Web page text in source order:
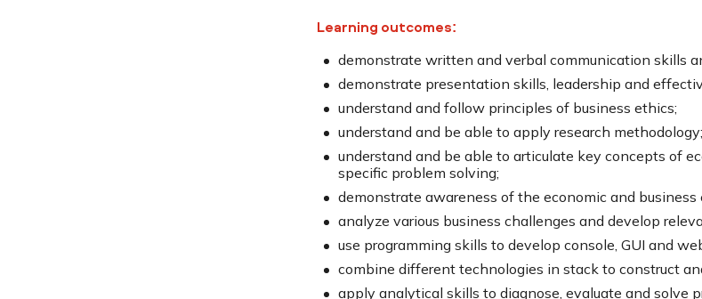
Learning outcomes:
demonstrate written and verbal communication skills
demonstrate presentation skills, leadership and
understand and follow principles of business ethics;
understand and be able to apply research methodology;
understand and be able to articulate key concepts of
specific problem solving;
demonstrate awareness of the economic and
analyze various business challenges and develop
use programming skills to develop console, GUI and
combine different technologies in stack to construct
apply analytical skills to diagnose, evaluate and solve